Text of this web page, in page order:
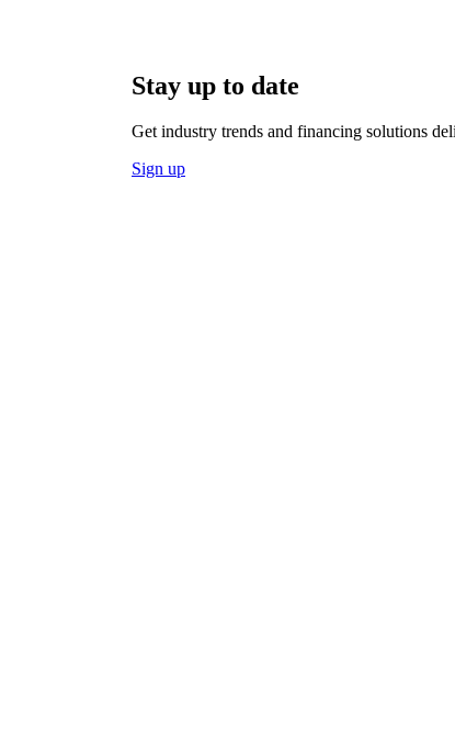
Stay up to date
Get industry trends and financing solutions
Sign up